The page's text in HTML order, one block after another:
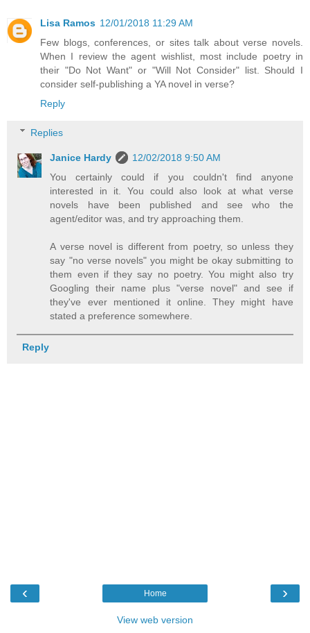
Lisa Ramos 12/01/2018 11:29 AM
Few blogs, conferences, or sites talk about verse novels.
When I review the agent wishlist, most include poetry in
their "Do Not Want" or "Will Not Consider" list. Should I
consider self-publishing a YA novel in verse?
Reply
Replies
Janice Hardy
12/02/2018 9:50 AM
You certainly could if you couldn't find anyone
interested in it. You could also look at what verse
novels have been published and see who the
agent/editor was, and try approaching them.
A verse novel is different from poetry, so unless they
say "no verse novels" you might be okay submitting to
them even if they say no poetry. You might also try
Googling their name plus "verse novel" and see if
they've ever mentioned it online. They might have
stated a preference somewhere.
Reply
‹ ›
Home
View web version